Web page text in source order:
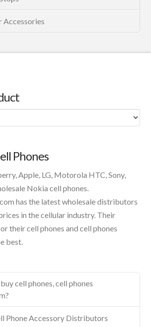
Accessories
Phones
Apple, LG, Motorola HTC, Sony,
Nokia cell phones.
has the latest wholesale distributors
in the cellular industry. Their
their cell phones and cell phones
best.
cell phones, cell phones
Phone Accessory Distributors